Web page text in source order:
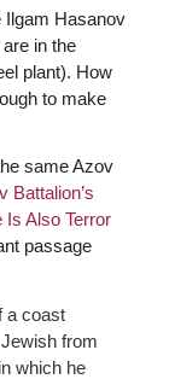
Ilgam Hasanov
in the
plant). How
to make
same Azov
Battalion’s
Is Also Terror
passage
a coast
from
which he